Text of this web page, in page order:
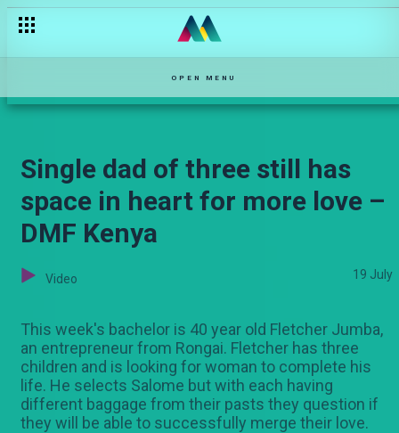
OPEN MENU
Single dad of three still has
space in heart for more love –
DMF Kenya
Video 19 July
This week's bachelor is 40 year old Fletcher Jumba,
an entrepreneur from Rongai. Fletcher has three
children and is looking for woman to complete his
life. He selects Salome but with each having
different baggage from their pasts they question if
they will be able to successfully merge their love.
Boss or Battery? – Nganya